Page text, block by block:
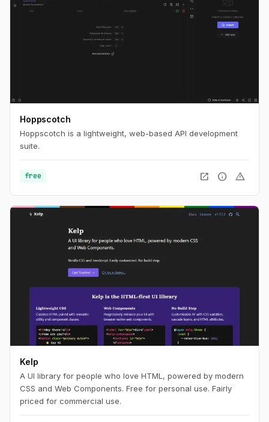
Hoppscotch
Hoppscotch is a lightweight, web-based API development
suite.
free open_in_new info warning
Kelp
A UI library for people who love HTML, powered by modern
CSS and Web Components. Free for personal use. Fairly
priced for commercial use.